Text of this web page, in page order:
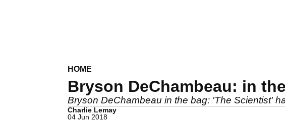
HOME
Bryson DeChambeau: in
Bryson DeChambeau in the bag: 'The Scientist'
Charlie Lemay
04 Jun 2018